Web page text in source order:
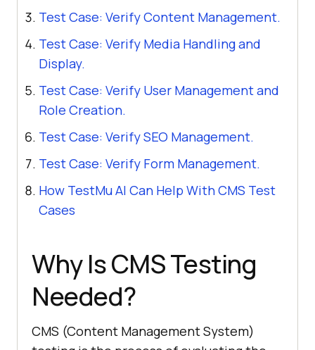
Test Case: Verify Content Management.
Test Case: Verify Media Handling and
Display.
Test Case: Verify User Management and
Role Creation.
Test Case: Verify SEO Management.
Test Case: Verify Form Management.
How TestMu AI Can Help With CMS Test
Cases
Why Is CMS Testing
Needed?
CMS (Content Management System)